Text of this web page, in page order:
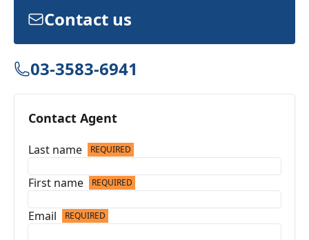
Contact us
03-3583-6941
Contact Agent
Last name REQUIRED
First name REQUIRED
Email REQUIRED